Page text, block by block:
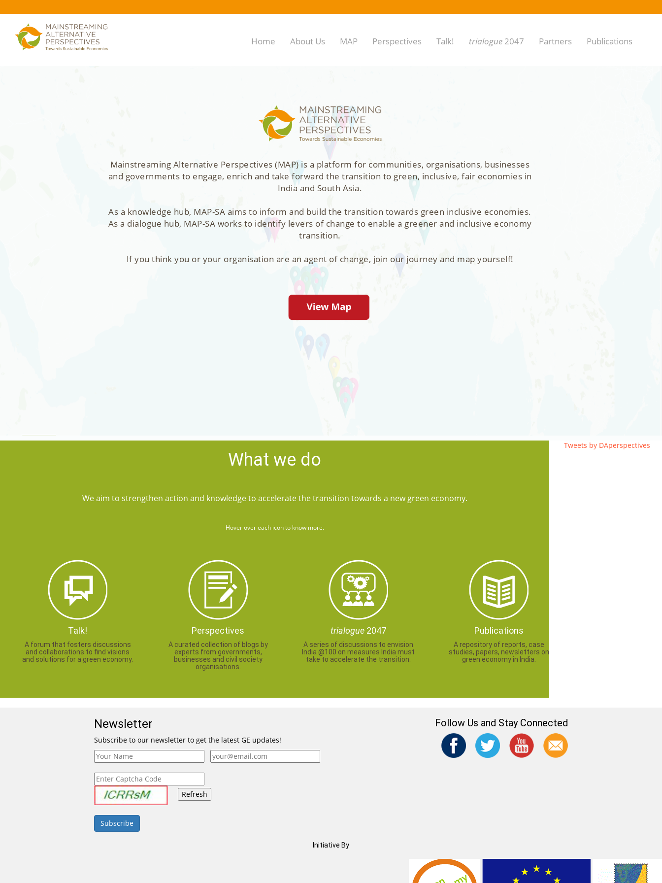
Home About Us MAP Perspectives Talk! trialogue 2047 Partners Publications
Mainstreaming Alternative Perspectives (MAP) is a platform for communities, organisations, businesses
and governments to engage, enrich and take forward the transition to green, inclusive, fair economies in
India and South Asia.
As a knowledge hub, MAP-SA aims to inform and build the transition towards green inclusive economies.
As a dialogue hub, MAP-SA works to identify levers of change to enable a greener and inclusive economy
transition.
If you think you or your organisation are an agent of change, join our journey and map yourself!
What we do
We aim to strengthen action and knowledge to accelerate the transition towards a new green economy.
Hover over each icon to know more.
Talk!
A forum that fosters discussions
and collaborations to find visions
and solutions for a green economy.
Perspectives
A curated collection of blogs by
experts from governments,
businesses and civil society
organisations.
trialogue 2047
A series of discussions to envision
India @100 on measures India must
take to accelerate the transition.
Publications
A repository of reports, case
studies, papers, newsletters on
green economy in India.
Tweets by DAperspectives
Newsletter
Subscribe to our newsletter to get the latest GE updates!
Follow Us and Stay Connected
Initiative By